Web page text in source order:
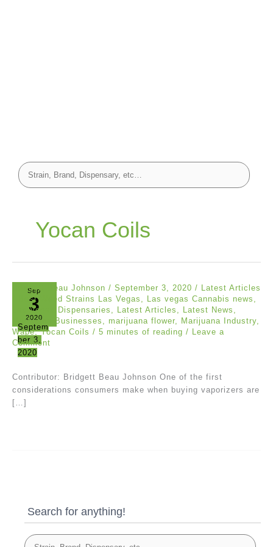
Yocan Coils
Sep
3
2020
Septem
ber 3,
2020
Bridgett Beau Johnson / September 3, 2020 / Latest Articles
Best Weed Strains Las Vegas , Las vegas Cannabis news ,
Las Vegas Dispensaries , Latest Articles , Latest News ,
Marijuana Businesses , marijuana flower, Marijuana Industry,
Wape,Yocan Coils / 5 minutes of reading / Leave a
Comment
Contributor: Bridgett Beau Johnson One of the first
considerations consumers make when buying vaporizers are
[…]
Search for anything!